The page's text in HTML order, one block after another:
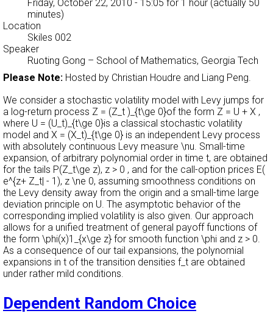
Friday, October 22, 2010 - 15:05 for 1 hour (actually 50
minutes)
Location
Skiles 002
Speaker
Ruoting Gong – School of Mathematics, Georgia Tech
Please Note: Hosted by Christian Houdre and Liang Peng.
We consider a stochastic volatility model with Levy jumps for
a log-return process Z = (Z_t )_{t\ge 0}of the form Z = U + X ,
where U = (U_t)_{t\ge 0}is a classical stochastic volatility
model and X = (X_t)_{t\ge 0} is an independent Levy process
with absolutely continuous Levy measure \nu. Small-time
expansion, of arbitrary polynomial order in time t, are obtained
for the tails P(Z_t\ge z), z > 0 , and for the call-option prices E(
e^{z+ Z_t| - 1), z \ne 0, assuming smoothness conditions on
the Levy density away from the origin and a small-time large
deviation principle on U. The asymptotic behavior of the
corresponding implied volatility is also given. Our approach
allows for a unified treatment of general payoff functions of
the form \phi(x)1_{x\ge z} for smooth function \phi and z > 0.
As a consequence of our tail expansions, the polynomial
expansions in t of the transition densities f_t are obtained
under rather mild conditions.
Dependent Random Choice